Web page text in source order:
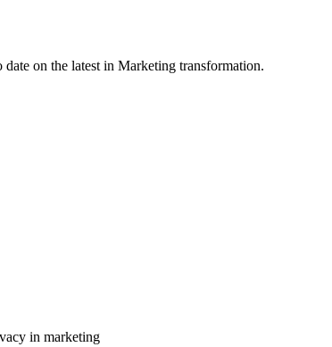
on the latest in Marketing transformation.
in marketing